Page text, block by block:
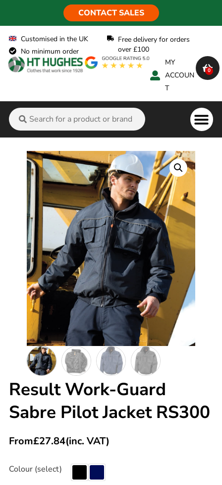
CONTACT SALES
Customised in the UK
No minimum order
Free delivery for orders
over £100
MY
ACCOUN
T
0
Result Work-Guard
Sabre Pilot Jacket RS300
From£27.84(inc. VAT)
Colour (select)